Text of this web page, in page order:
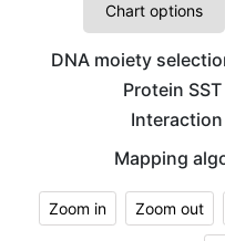
Chart options
DNA moiety
Protein
Mapping
Zoom in Zoom out